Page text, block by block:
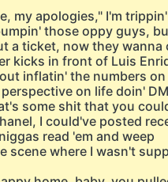
my apologies," I'm
those oppy guys,
a ticket, now they wanna
kicks in front of Luis
inflatin' the numbers on
on life doin'
some shit that you
I could've posted
read 'em and weep
scene where I wasn't